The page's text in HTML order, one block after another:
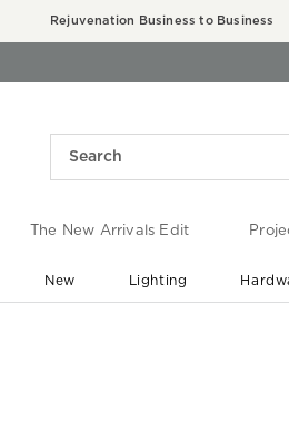
Rejuvenation Business to Business
The New Arrivals Edit
New Lighting